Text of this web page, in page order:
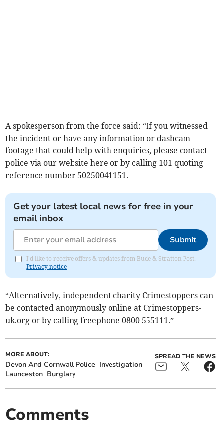
A spokesperson from the force said: “If you witnessed
the incident or have any information or dashcam
footage that could help with enquiries, please contact
police via our website here or by calling 101 quoting
reference number 50250041151.
Get your latest local news for free in your
email inbox
Submit
I'd like to receive offers & updates from Bude & Stratton Post.
Privacy notice
“Alternatively, independent charity Crimestoppers can
be contacted anonymously online at Crimestoppers-
uk.org or by calling freephone 0800 555111.”
MORE ABOUT:
Devon And Cornwall Police Investigation
Launceston Burglary
SPREAD THE NEWS
Comments